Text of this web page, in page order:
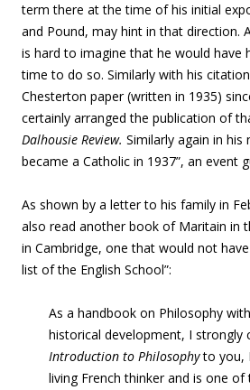
term there at the time of his initial
and Pound, may hint in that direction.
is hard to imagine that he would have
time to do so. Similarly with his
Chesterton paper (written in 1935)
certainly arranged the publication of
Dalhousie Review. Similarly again in
became a Catholic in 1937”, an event
As shown by a letter to his family in
also read another book of Maritain in
in Cambridge, one that would not
list of the English School”:
As a handbook on Philosophy
historical development, I strongly
Introduction to Philosophyto you,
living French thinker and is one